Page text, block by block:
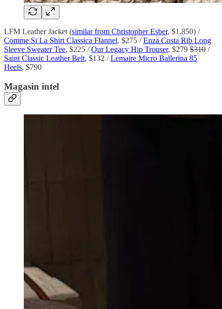
LFM Leather Jacket (similar from Christopher Esber, $1.850) /
Comme Si La Shirt Classica Flannel, $275 /Enza Costa Rib Long
Sleeve Sweater Tee, $225 /Our Legacy Hip Trouser, $279 $310 /
Saint Classic Leather Belt, $132 /Lemaire Micro Ballerina 85
Heels, $790
Magasin intel